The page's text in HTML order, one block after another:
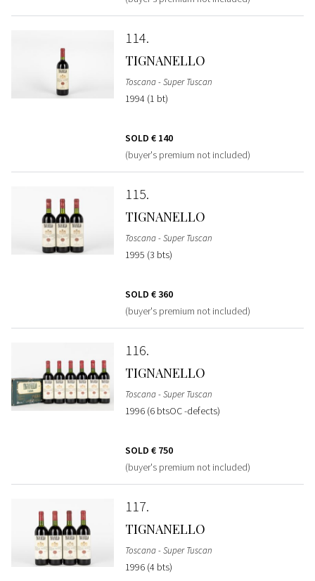
114
TIGNANELLO
Toscana - Super Tuscan
1994 (1 bt)
SOLD € 140
(buyer's premium not included)
115
TIGNANELLO
Toscana - Super Tuscan
1995 (3 bts)
SOLD € 360
(buyer's premium not included)
116
TIGNANELLO
Toscana - Super Tuscan
1996 (6 btsOC -defects)
SOLD € 750
(buyer's premium not included)
117
TIGNANELLO
Toscana - Super Tuscan
1996 (4 bts)